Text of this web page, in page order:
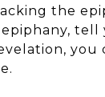
the
you